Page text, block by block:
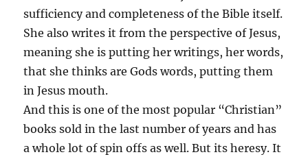
sufficiency and completeness of the Bible itself.
She also writes it from the perspective of Jesus,
meaning she is putting her writings, her words,
that she thinks are Gods words, putting them
in Jesus mouth.
And this is one of the most popular “Christian”
books sold in the last number of years and has
a whole lot of spin offs as well. But its heresy. It